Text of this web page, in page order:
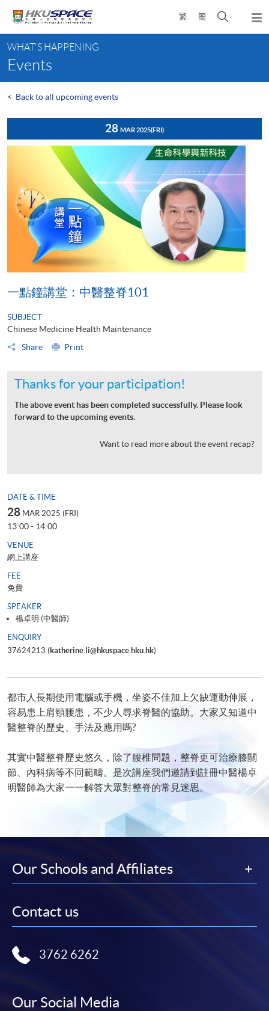
content
繁 簡
Open
search
content
start
WHAT'S HAPPENING
Events
< Back to all upcoming events
28 MAR 2025(FRI)
一點鐘講堂：中醫整脊101
SUBJECT
Chinese Medicine Health Maintenance
Share
Print
Thanks for your participation!
The above event has been completed successfully. Please look
forward to the upcoming events.
Want to read more about the event recap?
DATE & TIME
28 MAR 2025 (FRI)
13:00 - 14:00
VENUE
網上講座
FEE
免費
SPEAKER
楊卓明 (中醫師)
ENQUIRY
37624213 (katherine.li@hkuspace.hku.hk)
都市人長期使用電腦或手機，坐姿不佳加上欠缺運動伸展，
容易患上肩頸腰患，不少人尋求脊醫的協助。大家又知道中
醫整脊的歷史、手法及應用嗎?
其實中醫整脊歷史悠久，除了腰椎問題，整脊更可治療膝關
節、內科病等不同範疇。是次講座我們邀請到註冊中醫楊卓
明醫師為大家一一解答大眾對整脊的常見迷思。
Our Schools and Affiliates
Contact us
3762 6262
Our Social Media